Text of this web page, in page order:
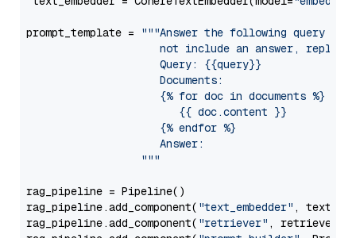
prompt_template =
"""Answer the following query
not include an answer, reply
                     Query: {{query}}
                     Documents:
                     {% for doc in documents %}
                        {{ doc.content }}
                     {% endfor %}
                     Answer:
                  """
rag_pipeline = Pipeline()
rag_pipeline.add_component( "text_embedder" ,
rag_pipeline.add_component( "retriever" , retriever)